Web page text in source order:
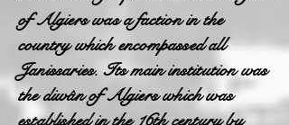
of Algiers was a faction in the
country which encompassed all
Janissaries. Its main institution was
the diwân of Algiers which was